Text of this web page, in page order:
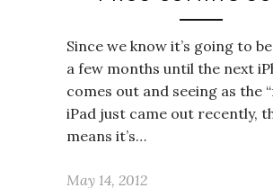
Since we know it’s going to
a few months until the next
comes out and seeing as the
iPad just came out recently,
means it’s…
May 14, 2012